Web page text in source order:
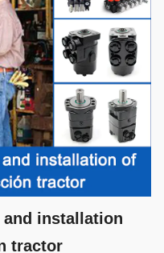
and installation
tractor